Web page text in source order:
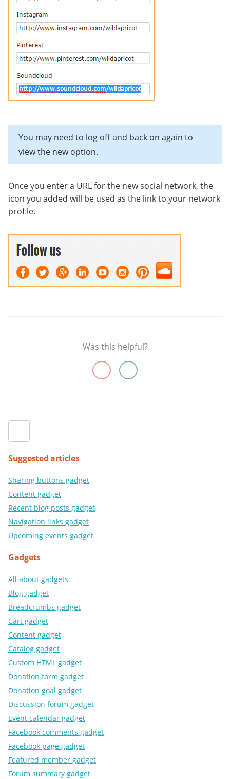
Suggested articles
Sharing buttons gadget
Content gadget
Recent blog posts gadget
Navigation links gadget
Upcoming events gadget
Gadgets
All about gadgets
Blog gadget
Breadcrumbs gadget
Cart gadget
Content gadget
Catalog gadget
Custom HTML gadget
Donation form gadget
Donation goal gadget
Discussion forum gadget
Event calendar gadget
Facebook comments gadget
Facebook page gadget
Featured member gadget
Forum summary gadget
You may need to log off and back on again to
view the new option.
Once you enter a URL for the new social network, the
icon you added will be used as the link to your network
profile.
Was this helpful?